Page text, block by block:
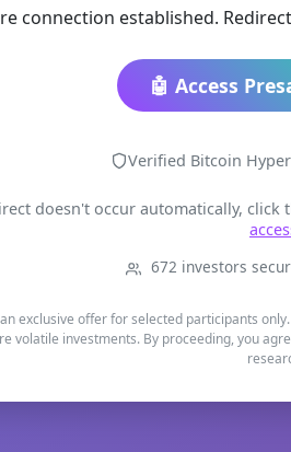
connection established.
🤖 Access
Verified Bitcoin
doesn't occur automatically, click
672 investors
exclusive offer for selected participants
volatile investments. By proceeding, you